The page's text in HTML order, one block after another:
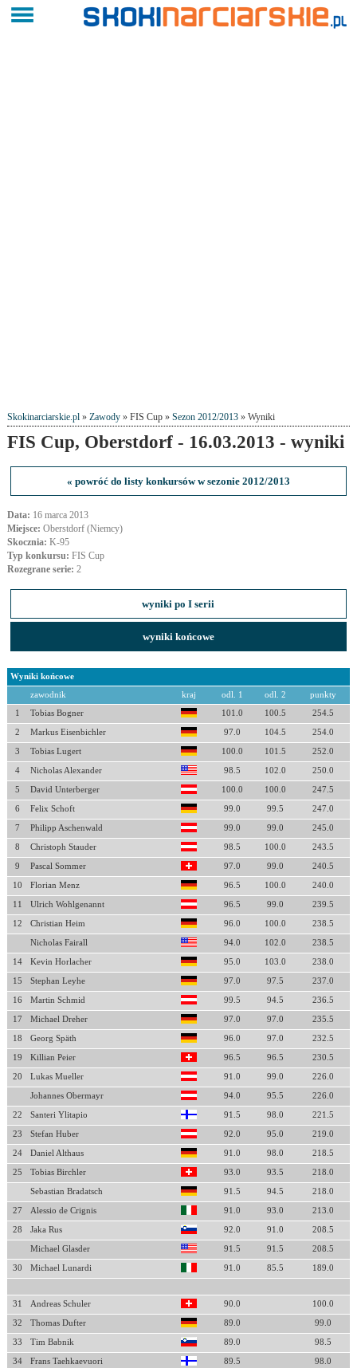
Skokinarciarskie.pl» Zawody» FIS Cup » Sezon 2012/2013» Wyniki
FIS Cup, Oberstdorf - 16.03.2013 - wyniki
« powróć do listy konkursów w sezonie 2012/2013
Data: 16 marca 2013
Miejsce: Oberstdorf (Niemcy)
Skocznia: K-95
Typ konkursu: FIS Cup
Rozegrane serie: 2
wyniki po I serii
wyniki końcowe
Wyniki końcowe
zawodnik kraj odl. 1 odl. 2 punkty
1 Tobias Bogner 101.0 100.5 254.5
2 Markus Eisenbichler 97.0 104.5 254.0
3 Tobias Lugert 100.0 101.5 252.0
4 Nicholas Alexander 98.5 102.0 250.0
5 David Unterberger 100.0 100.0 247.5
6 Felix Schoft 99.0 99.5 247.0
7 Philipp Aschenwald 99.0 99.0 245.0
8 Christoph Stauder 98.5 100.0 243.5
9 Pascal Sommer 97.0 99.0 240.5
10 Florian Menz 96.5 100.0 240.0
11 Ulrich Wohlgenannt 96.5 99.0 239.5
12 Christian Heim 96.0 100.0 238.5
Nicholas Fairall 94.0 102.0 238.5
14 Kevin Horlacher 95.0 103.0 238.0
15 Stephan Leyhe 97.0 97.5 237.0
16 Martin Schmid 99.5 94.5 236.5
17 Michael Dreher 97.0 97.0 235.5
18 Georg Späth 96.0 97.0 232.5
19 Killian Peier 96.5 96.5 230.5
20 Lukas Mueller 91.0 99.0 226.0
Johannes Obermayr 94.0 95.5 226.0
22 Santeri Ylitapio 91.5 98.0 221.5
23 Stefan Huber 92.0 95.0 219.0
24 Daniel Althaus 91.0 98.0 218.5
25 Tobias Birchler 93.0 93.5 218.0
Sebastian Bradatsch 91.5 94.5 218.0
27 Alessio de Crignis 91.0 93.0 213.0
28 Jaka Rus 92.0 91.0 208.5
Michael Glasder 91.5 91.5 208.5
30 Michael Lunardi 91.0 85.5 189.0
31 Andreas Schuler 90.0 100.0
32 Thomas Dufter 89.0 99.0
33 Tim Babnik 89.0 98.5
34 Frans Taehkaevuori 89.5 98.0